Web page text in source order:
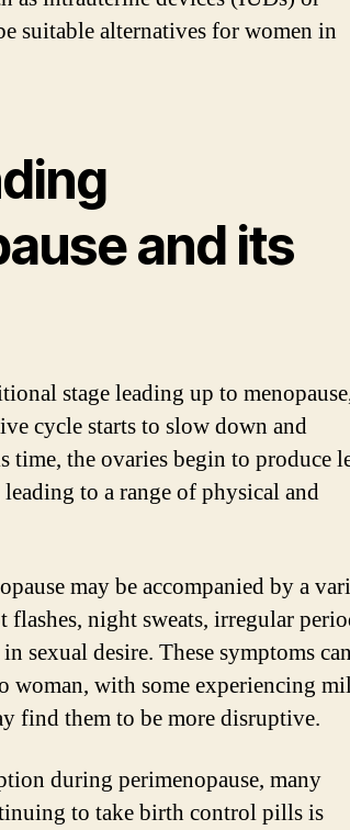
suitable alternatives for women in
and its
stage leading up to
cycle starts to slow down and
the ovaries begin to produce
to a range of physical and
may be accompanied by a
night sweats, irregular
sexual desire. These symptoms can
woman, with some experiencing
find them to be more disruptive.
during perimenopause, many
to take birth control pills is